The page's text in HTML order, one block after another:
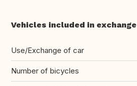
Vehicles included in exchange
Use/Exchange of car
Number of bicycles